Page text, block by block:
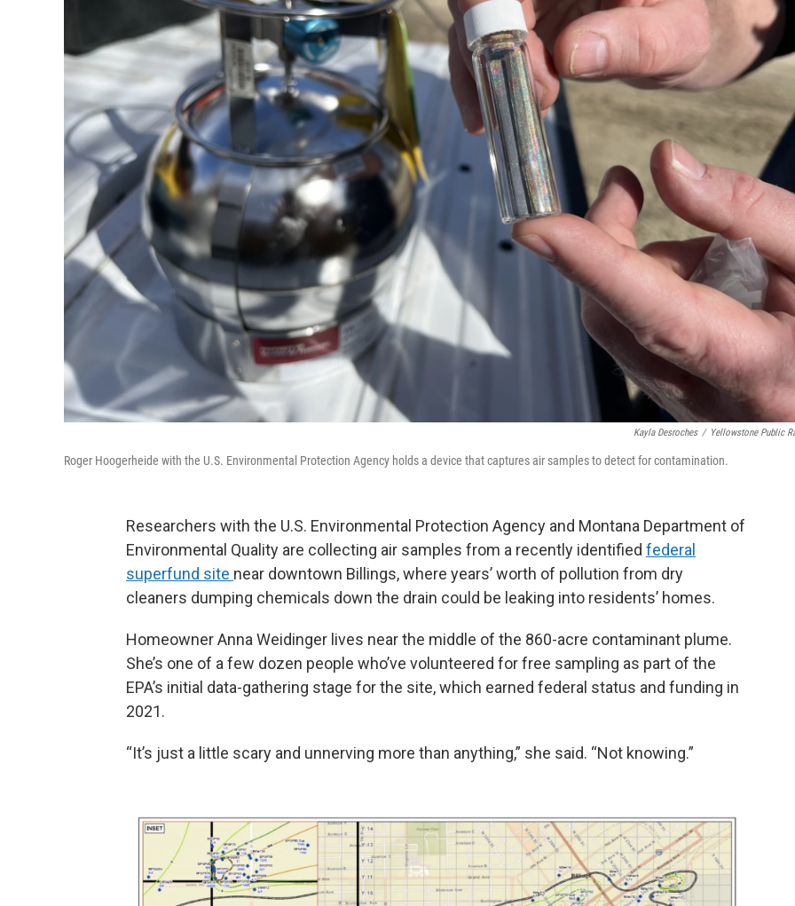
Kayla Desroches / Yellowstone Public
Roger Hoogerheide with the U.S. Environmental Protection Agency holds a device that captures air samples to detect for contamination.
Researchers with the U.S. Environmental Protection Agency and Montana Department of
Environmental Quality are collecting air samples from a recently identified federal
superfund site near downtown Billings, where years’ worth of pollution from dry
cleaners dumping chemicals down the drain could be leaking into residents’ homes.
Homeowner Anna Weidinger lives near the middle of the 860-acre contaminant plume.
She’s one of a few dozen people who’ve volunteered for free sampling as part of the
EPA’s initial data-gathering stage for the site, which earned federal status and funding in
2021.
“It’s just a little scary and unnerving more than anything,” she said. “Not knowing.”